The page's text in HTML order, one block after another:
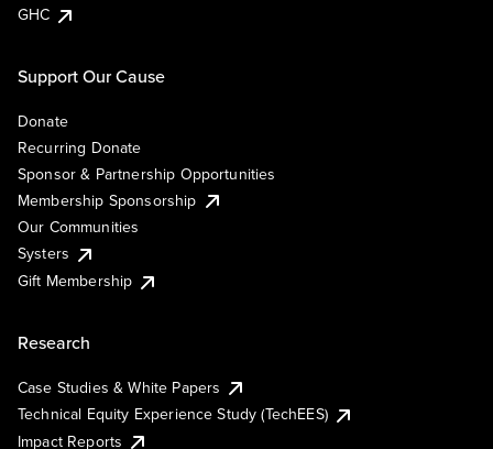
GHC
Support Our Cause
Donate
Recurring Donate
Sponsor & Partnership Opportunities
Membership Sponsorship
Our Communities
Systers
Gift Membership
Research
Case Studies & White Papers
Technical Equity Experience Study (TechEES)
Impact Reports